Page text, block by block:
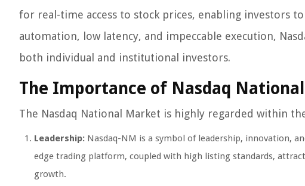
for real-time access to stock prices, enabling investors
automation, low latency, and impeccable execution,
both individual and institutional investors.
The Importance of Nasdaq
The Nasdaq National Market is highly regarded within
Leadership: Nasdaq-NM is a symbol of leadership, innovation,
edge trading platform, coupled with high listing standards,
growth.